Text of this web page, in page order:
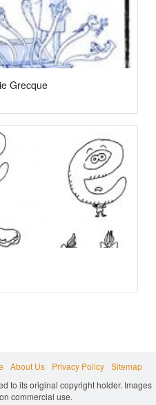
Grecque
About Us Privacy Policy
Sitemap
to its original copyright holder. Images
commercial use.